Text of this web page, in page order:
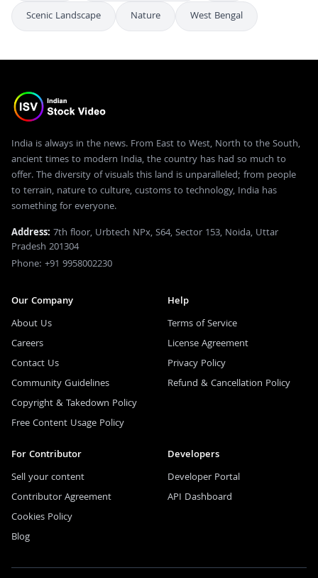
Scenic Landscape
Nature West Bengal
India is always in the news. From East to West, North to the South,
ancient times to modern India, the country has had so much to
offer. The diversity of visuals this land is unparalleled; from people
to terrain, nature to culture, customs to technology, India has
something for everyone.
Address: 7th floor, Urbtech NPx, S64, Sector 153, Noida, Uttar
Pradesh 201304
Phone: +91 9958002230
Our Company
About Us
Careers
Contact Us
Community Guidelines
Copyright & Takedown Policy
Free Content Usage Policy
Help
Terms of Service
License Agreement
Privacy Policy
Refund & Cancellation Policy
For Contributor
Sell your content
Contributor Agreement
Cookies Policy
Blog
Developers
Developer Portal
API Dashboard